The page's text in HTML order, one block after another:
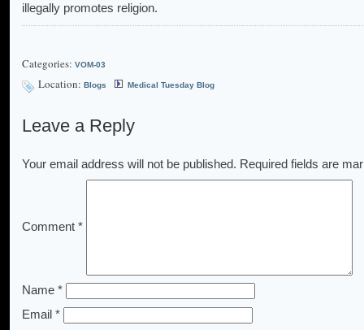
illegally promotes religion.
Categories: VOM-03
Location: Blogs Medical Tuesday Blog
Leave a Reply
Your email address will not be published. Required fields are
Comment *
Name *
Email *